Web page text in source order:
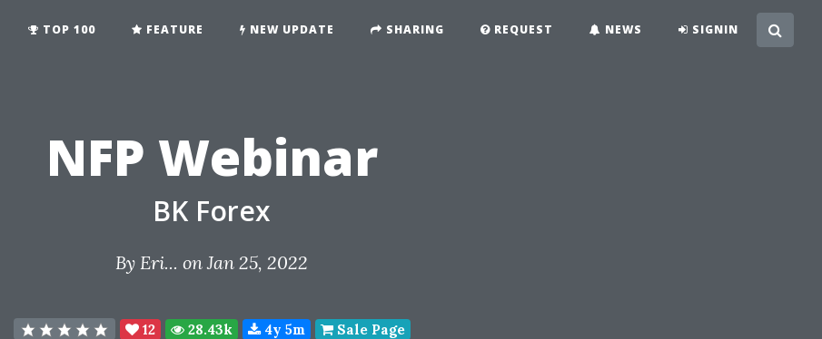
TOP 100 FEATURE NEW UPDATE SHARING REQUEST NEWS SIGNIN
NFP Webinar
BK Forex
By Eri... on Jan 25, 2022
12 28.43k 4y 5m Sale Page